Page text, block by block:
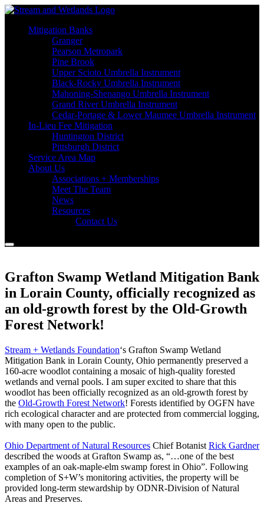
Mitigation Banks
Granger
Pearson Metropark
Pine Brook
Upper Scioto Umbrella Instrument
Black-Rocky Umbrella Instrument
Mahoning-Shenango Umbrella Instrument
Grand River Umbrella Instrument
Cedar-Portage & Lower Maumee Umbrella Instrument
In-Lieu Fee Mitigation
Huntington District
Pittsburgh District
Service Area Map
About Us
Associations + Memberships
Meet The Team
News
Resources
Contact Us
Grafton Swamp Wetland Mitigation Bank
in Lorain County, officially recognized as
an old-growth forest by the Old-Growth
Forest Network!
Stream + Wetlands Foundation‘s Grafton Swamp Wetland
Mitigation Bank in Lorain County, Ohio permanently preserved a
160-acre woodlot containing a mosaic of high-quality forested
wetlands and vernal pools. I am super excited to share that this
woodlot has been officially recognized as an old-growth forest by
the Old-Growth Forest Network! Forests identified by OGFN have
rich ecological character and are protected from commercial logging,
with many open to the public.
Ohio Department of Natural Resources Chief Botanist Rick Gardner
described the woods at Grafton Swamp as, “…one of the best
examples of an oak-maple-elm swamp forest in Ohio”. Following
completion of S+W’s monitoring activities, the property will be
provided long-term stewardship by ODNR-Division of Natural
Areas and Preserves.